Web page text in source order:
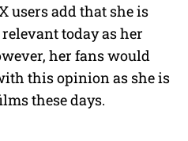
users add that she is
today as her
her fans would
this opinion as she is
these days.